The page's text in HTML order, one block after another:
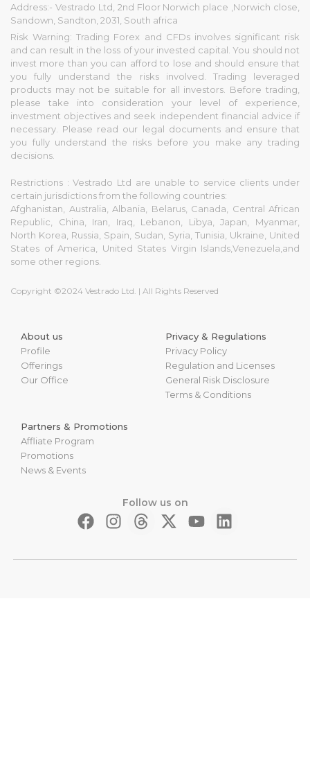
Address:- Vestrado Ltd, 2nd Floor Norwich place ,Norwich close,
Sandown, Sandton, 2031, South africa
Risk Warning: Trading Forex and CFDs involves significant risk
and can result in the loss of your invested capital. You should not
invest more than you can afford to lose and should ensure that
you fully understand the risks involved. Trading leveraged
products may not be suitable for all investors. Before trading,
please take into consideration your level of experience,
investment objectives and seek independent financial advice if
necessary. Please read our legal documents and ensure that
you fully understand the risks before you make any trading
decisions.
Restrictions : Vestrado Ltd are unable to service clients under
certain jurisdictions from the following countries:
Afghanistan, Australia, Albania, Belarus, Canada, Central African
Republic, China, Iran, Iraq, Lebanon, Libya, Japan, Myanmar,
North Korea, Russia, Spain, Sudan, Syria, Tunisia, Ukraine, United
States of America, United States Virgin Islands,Venezuela,and
some other regions.
Copyright ©2024 Vestrado Ltd. | All Rights Reserved
Follow us on
About us
Profile
Offerings
Our Office
Privacy & Regulations
Privacy Policy
Regulation and Licenses
General Risk Disclosure
Terms & Conditions
Partners & Promotions
Affliate Program
Promotions
News & Events